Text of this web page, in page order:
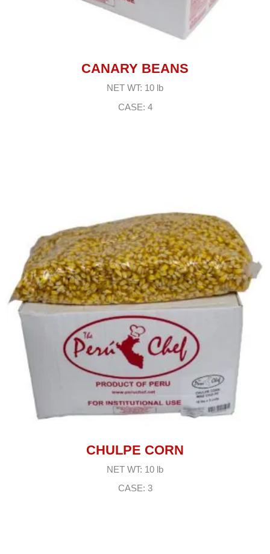
CANARY BEANS
NET WT: 10 lb
CASE: 4
CHULPE CORN
NET WT: 10 lb
CASE: 3